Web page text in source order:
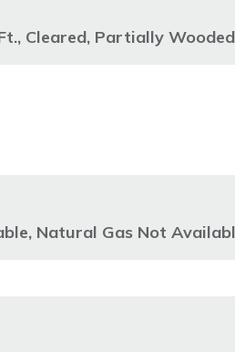
Cleared, Partially Wooded
Natural Gas Not